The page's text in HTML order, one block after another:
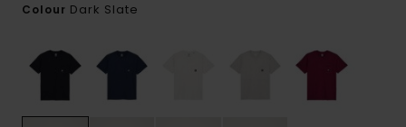
Colour Dark Slate